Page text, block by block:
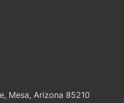
Mesa, Arizona 85210